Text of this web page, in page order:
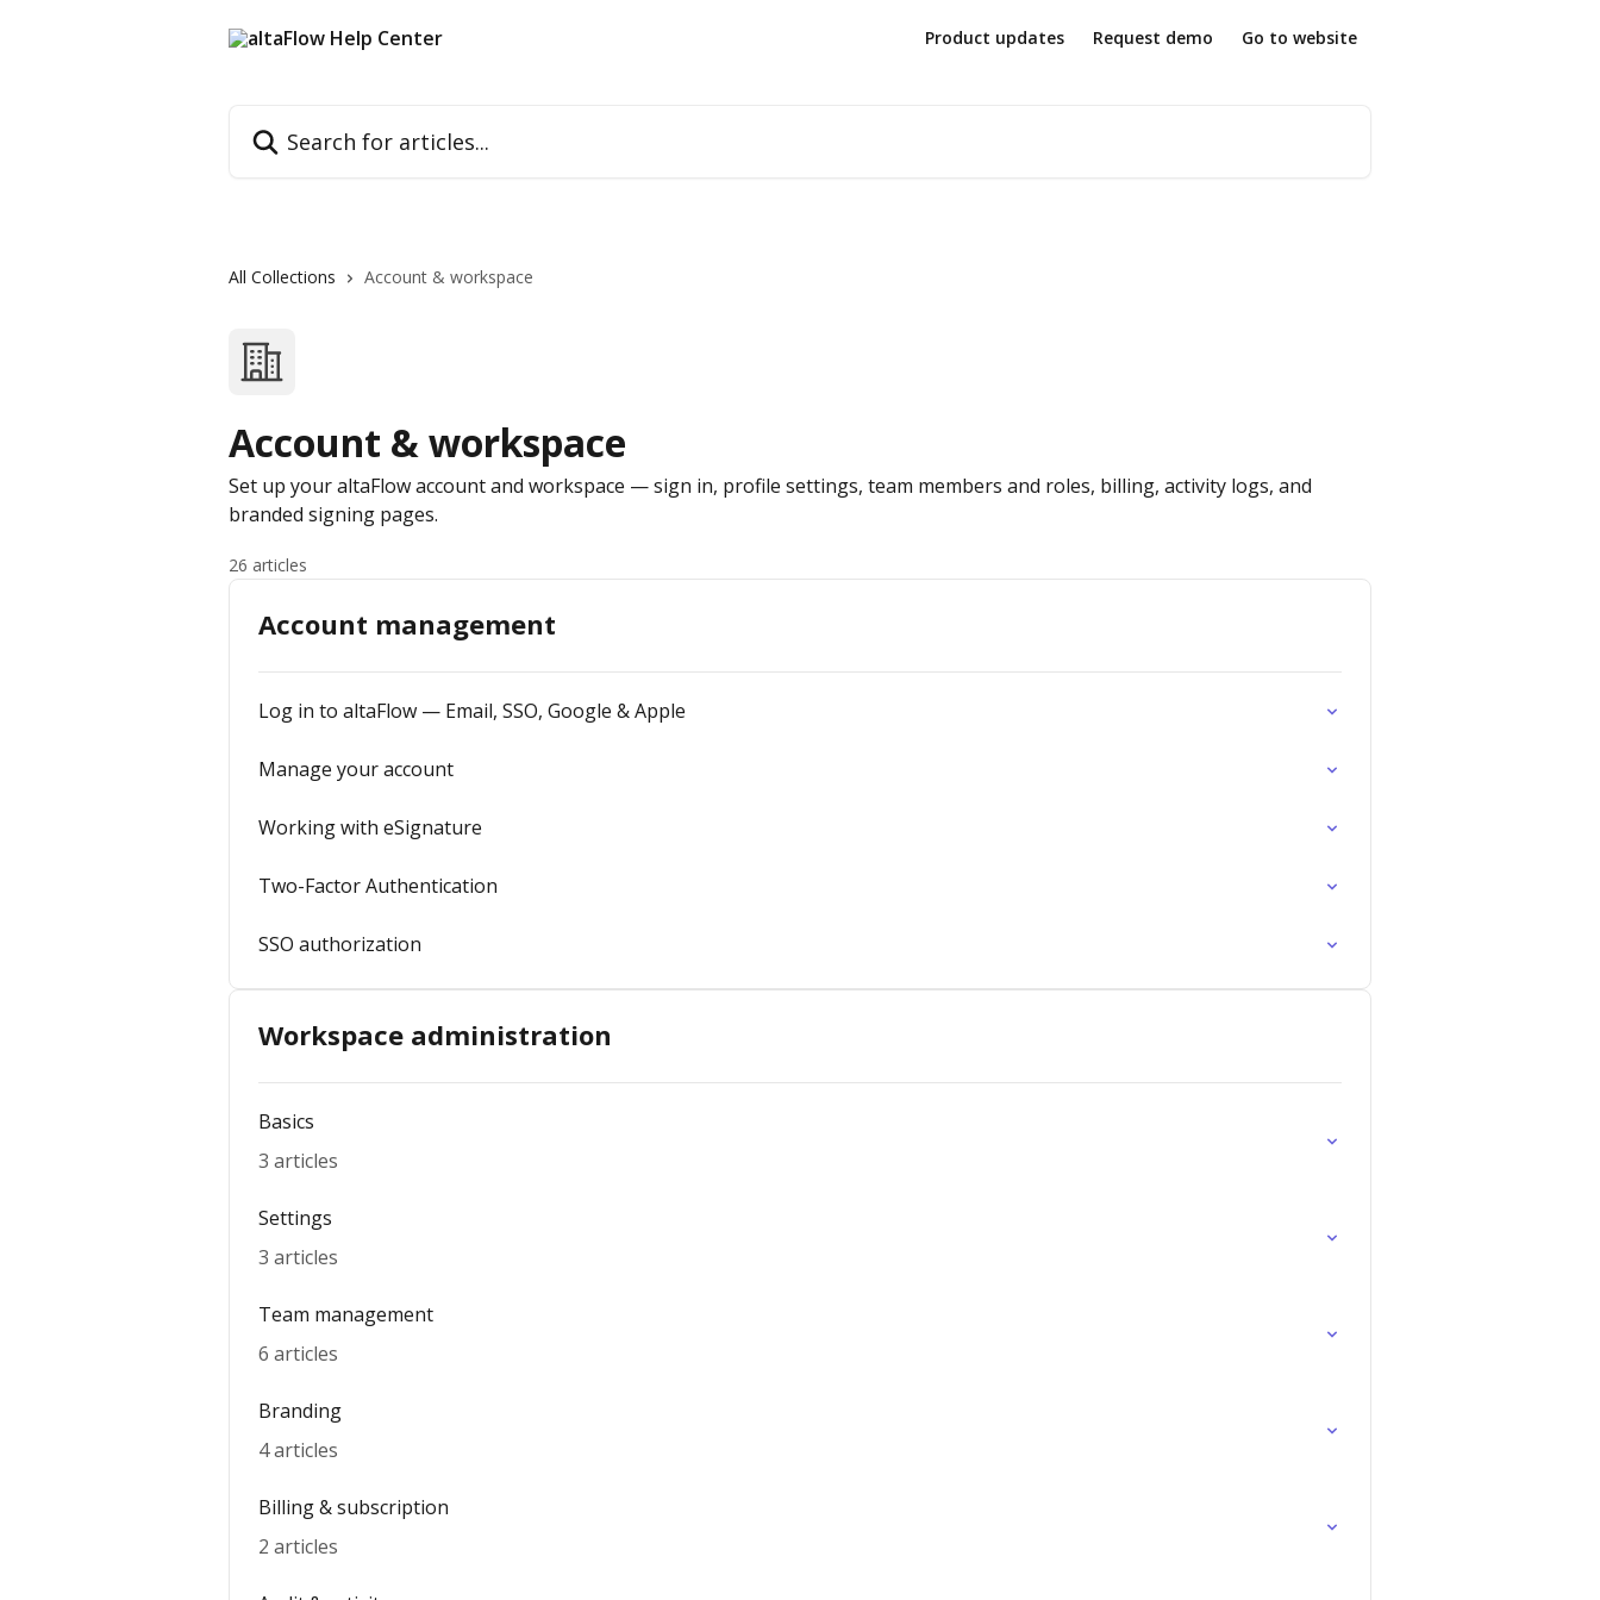
Product updates Request demo Go to website
All Collections Account & workspace
Account & workspace
Set up your altaFlow account and workspace — sign in, profile settings, team members and roles, billing, activity logs, and
branded signing pages.
26 articles
Account management
Log in to altaFlow — Email, SSO, Google & Apple
Manage your account
Working with eSignature
Two-Factor Authentication
SSO authorization
Workspace administration
Basics
3 articles
Settings
3 articles
Team management
6 articles
Branding
4 articles
Billing & subscription
2 articles